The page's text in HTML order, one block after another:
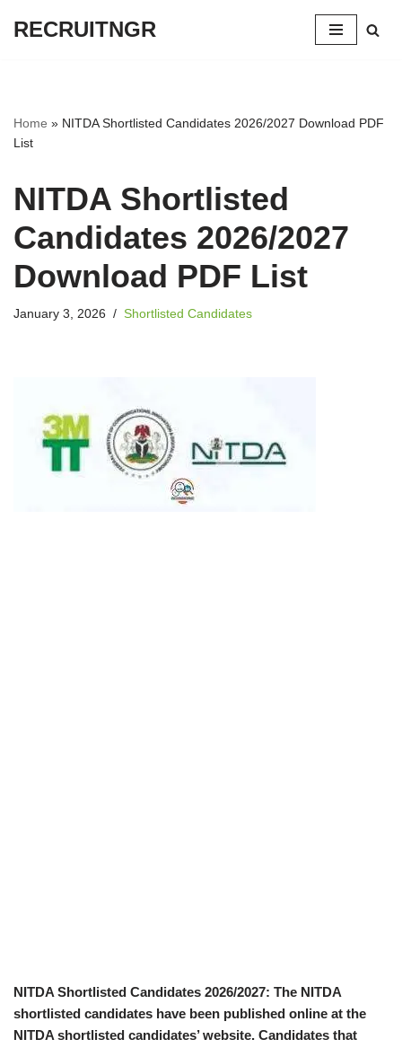
RECRUITNGR
Home » NITDA Shortlisted Candidates 2026/2027 Download PDF
List
NITDA Shortlisted
Candidates 2026/2027
Download PDF List
January 3, 2026 Shortlisted Candidates
NITDA Shortlisted Candidates 2026/2027: The NITDA
shortlisted candidates have been published online at the
NITDA shortlisted candidates’ website. Candidates that